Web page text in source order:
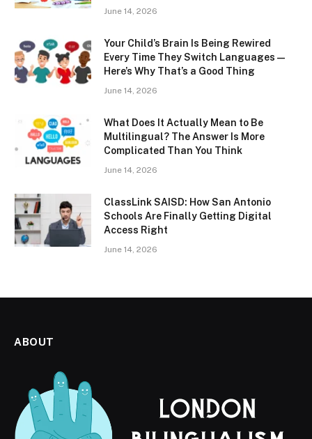
June 14, 2026
Your Child’s Brain Is Being Rewired
Every Time They Switch Languages —
Here’s Why That’s a Good Thing
June 14, 2026
What Does It Actually Mean to Be
Multilingual? The Answer Is More
Complicated Than You Think
June 14, 2026
ClassLink SAISD: How San Antonio
Schools Are Finally Getting Digital
Access Right
June 14, 2026
ABOUT